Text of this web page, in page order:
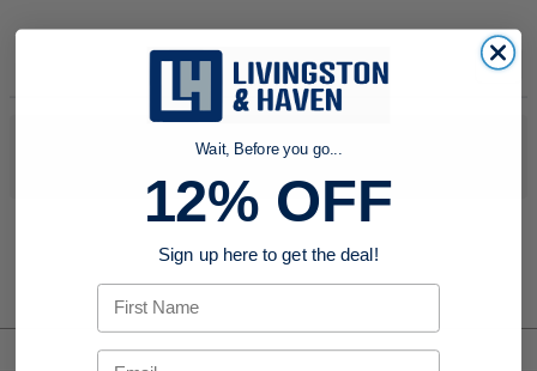
No products were found to match your search. Try modifying
Wait, Before you go...
12% OFF
Sign up here to get the deal!
First Name
Email